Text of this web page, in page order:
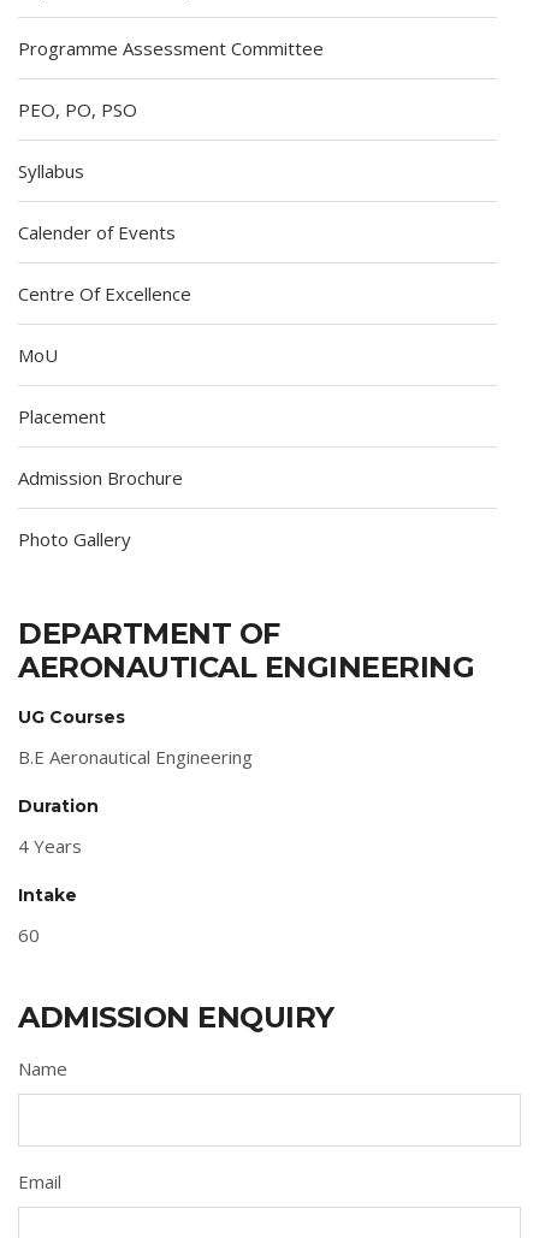
Programme Assessment Committee
PEO, PO, PSO
Syllabus
Calender of Events
Centre Of Excellence
MoU
Placement
Admission Brochure
Photo Gallery
DEPARTMENT OF
AERONAUTICAL ENGINEERING
UG Courses
B.E Aeronautical Engineering
Duration
4 Years
Intake
60
ADMISSION ENQUIRY
Name
Email